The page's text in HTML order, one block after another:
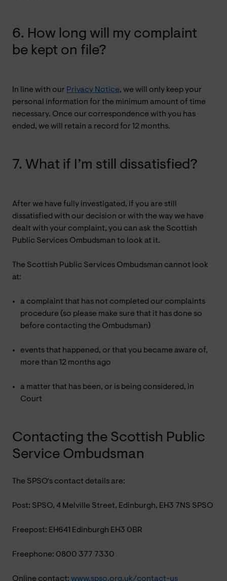
6. How long will my complaint
be kept on file?
In line with our Privacy Notice, we will only keep your
personal information for the minimum amount of time
necessary. Once our correspondence with you has
ended, we will retain a record for 12 months.
7. What if I’m still dissatisfied?
After we have fully investigated, if you are still
dissatisfied with our decision or with the way we have
dealt with your complaint, you can ask the Scottish
Public Services Ombudsman to look at it.
The Scottish Public Services Ombudsman cannot look
at:
a complaint that has not completed our complaints
procedure (so please make sure that it has done so
before contacting the Ombudsman)
events that happened, or that you became aware of,
more than 12 months ago
a matter that has been, or is being considered, in
Court
Contacting the Scottish Public
Service Ombudsman
The SPSO's contact details are:
Post: SPSO, 4 Melville Street, Edinburgh, EH3 7NS SPSO
Freepost: EH641 Edinburgh EH3 0BR
Freephone: 0800 377 7330
Online contact: www.spso.org.uk/contact-us